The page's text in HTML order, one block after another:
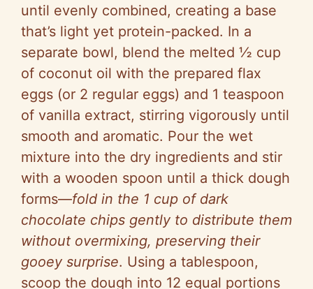
until evenly combined, creating a base
that’s light yet protein-packed. In a
separate bowl, blend the melted ½ cup
of coconut oil with the prepared flax
eggs (or 2 regular eggs) and 1 teaspoon
of vanilla extract, stirring vigorously until
smooth and aromatic. Pour the wet
mixture into the dry ingredients and stir
with a wooden spoon until a thick dough
forms—fold in the 1 cup of dark
chocolate chips gently to distribute them
without overmixing, preserving their
gooey surprise. Using a tablespoon,
scoop the dough into 12 equal portions